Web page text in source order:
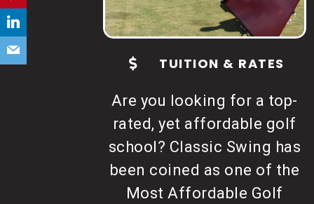
t
a
c
U
.
P
l
TUITION & RATES
Are you looking for a top-
rated, yet affordable golf
school? Classic Swing has
been coined as one of the
Most Affordable Golf